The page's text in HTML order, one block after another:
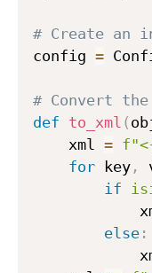
# Create an
config =
# Convert
def to_xml (
    xml
= f"<
for key ,
if
else :